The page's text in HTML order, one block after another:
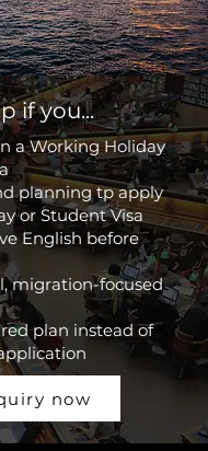
if you...
a Working Holiday
planning tp apply
or Student Visa
English before
migration-focused
plan instead of
now